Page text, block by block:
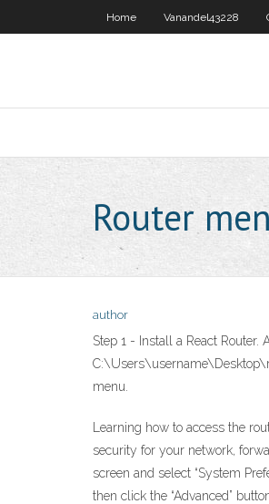
Home Vanandel43228
Router
author
Step 1 - Install a React
menu.
Learning how to access the
security for your network,
screen and select “System
then click the “Advanced”